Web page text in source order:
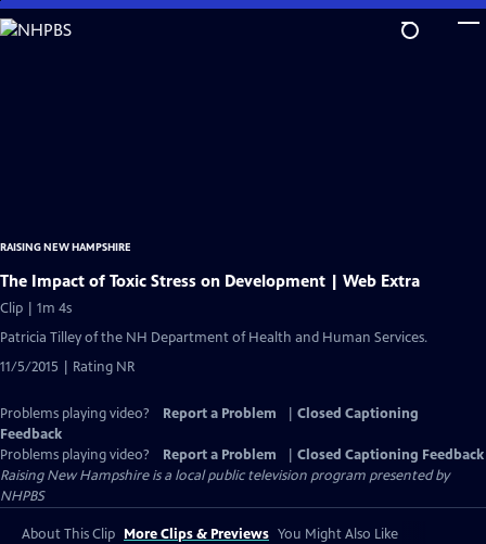
Skip
to
RAISING NEW HAMPSHIRE
The Impact of Toxic Stress on Development | Web Extra
Clip | 1m 4s
Patricia Tilley of the NH Department of Health and Human Services.
11/5/2015 | Rating NR
Problems playing video? Report a Problem
Closed Captioning
Feedback
Problems playing video?
Report a Problem
Closed Captioning Feedback
Raising New Hampshireis a local public television program presented by
NHPBS
About This Clip More Clips & Previews You Might Also Like